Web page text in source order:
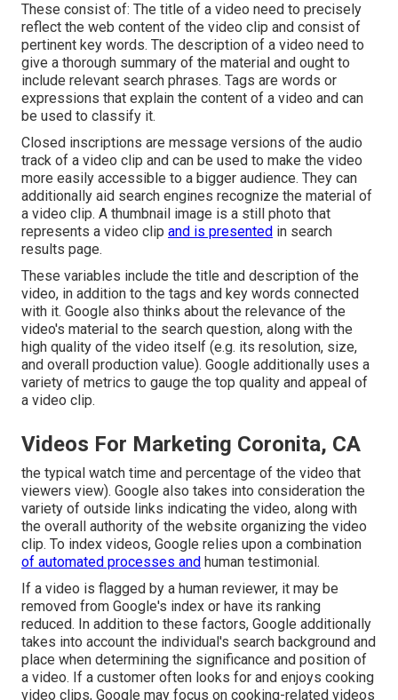
These consist of: The title of a video need to precisely
reflect the web content of the video clip and consist of
pertinent key words. The description of a video need to
give a thorough summary of the material and ought to
include relevant search phrases. Tags are words or
expressions that explain the content of a video and can
be used to classify it.
Closed inscriptions are message versions of the audio
track of a video clip and can be used to make the video
more easily accessible to a bigger audience. They can
additionally aid search engines recognize the material of
a video clip. A thumbnail image is a still photo that
represents a video clip and is presented in search
results page.
These variables include the title and description of the
video, in addition to the tags and key words connected
with it. Google also thinks about the relevance of the
video's material to the search question, along with the
high quality of the video itself (e.g. its resolution, size,
and overall production value). Google additionally uses a
variety of metrics to gauge the top quality and appeal of
a video clip.
Videos For Marketing Coronita, CA
the typical watch time and percentage of the video that
viewers view). Google also takes into consideration the
variety of outside links indicating the video, along with
the overall authority of the website organizing the video
clip. To index videos, Google relies upon a combination
of automated processes and human testimonial.
If a video is flagged by a human reviewer, it may be
removed from Google's index or have its ranking
reduced. In addition to these factors, Google additionally
takes into account the individual's search background and
place when determining the significance and position of
a video. If a customer often looks for and enjoys cooking
video clips, Google may focus on cooking-related videos